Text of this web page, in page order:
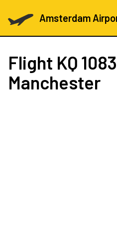
Amsterdam
Flight KQ 1083
Manchester